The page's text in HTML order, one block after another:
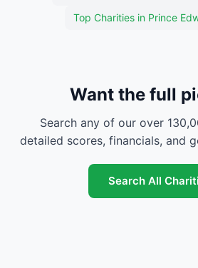
Top Charities in Prince
Want the full
Search any of our over
detailed scores, financials, and
Search All